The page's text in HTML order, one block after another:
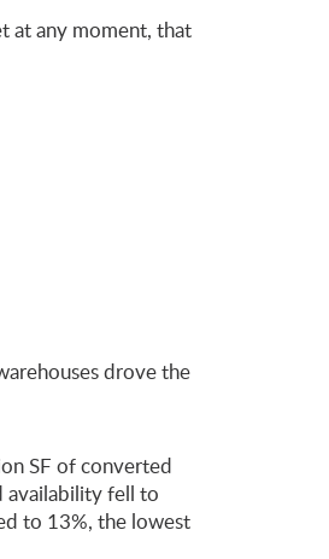
at any moment, that
drove the
SF of converted
availability fell to
to 13%, the lowest